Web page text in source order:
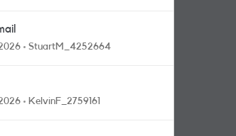
StuartM_4252664
KelvinF_2759161